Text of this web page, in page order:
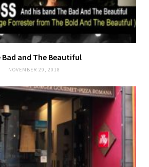
Bad and The Beautiful
NOVEMBER 29, 2018